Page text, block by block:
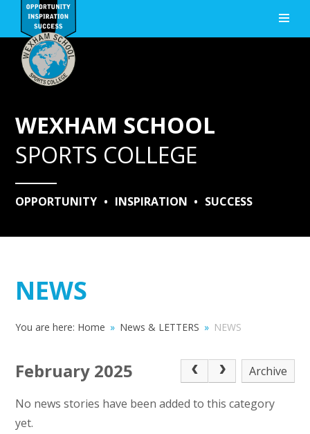
Skip to content ↓
WEXHAM SCHOOL
SPORTS COLLEGE
OPPORTUNITY • INSPIRATION • SUCCESS
NEWS
You are here: Home » News & LETTERS » NEWS
February 2025 Archive
No news stories have been added to this category
yet.